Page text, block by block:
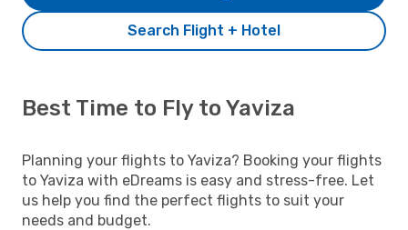
Search Flight + Hotel
Best Time to Fly to Yaviza
Planning your flights to Yaviza? Booking your flights
to Yaviza with eDreams is easy and stress-free. Let
us help you find the perfect flights to suit your
needs and budget.